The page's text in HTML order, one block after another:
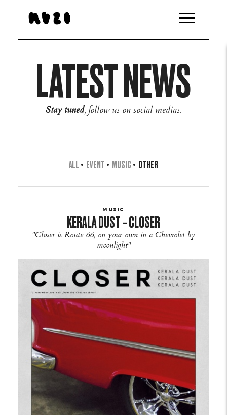
LATEST NEWS
Stay tuned, follow us on social medias.
ALL • EVENT • MUSIC • OTHER
MUSIC
KERALA DUST – CLOSER
"Closer is Route 66, on your own in a Chevrolet by
moonlight"